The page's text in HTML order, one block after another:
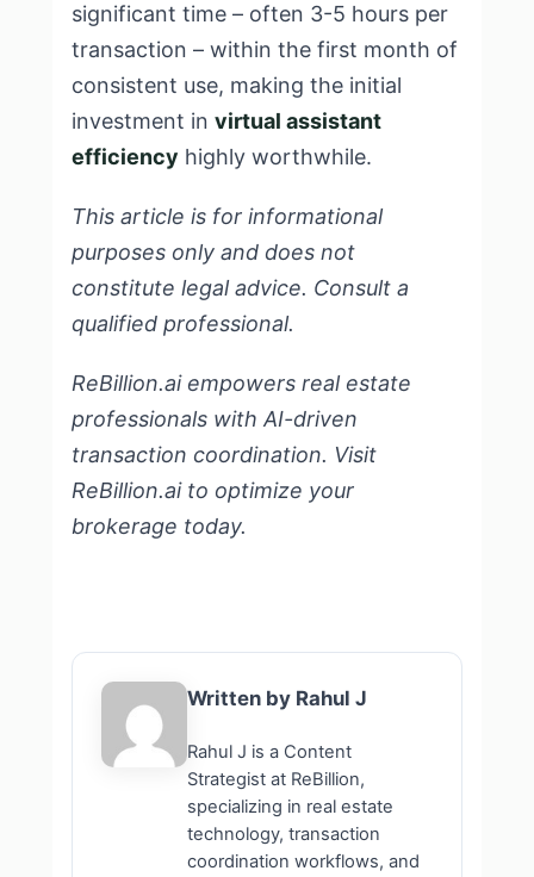
significant time – often 3-5 hours per
transaction – within the first month of
consistent use, making the initial
investment in virtual assistant
efficiency highly worthwhile.
This article is for informational
purposes only and does not
constitute legal advice. Consult a
qualified professional.
ReBillion.ai empowers real estate
professionals with AI-driven
transaction coordination. Visit
ReBillion.aito optimize your
brokerage today.
Written by Rahul J
Rahul J is a Content
Strategist at ReBillion,
specializing in real estate
technology, transaction
coordination workflows, and